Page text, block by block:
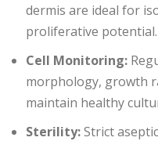
dermis are ideal for
proliferative potential.
Cell Monitoring:
morphology, growth
maintain healthy
Sterility:Strict